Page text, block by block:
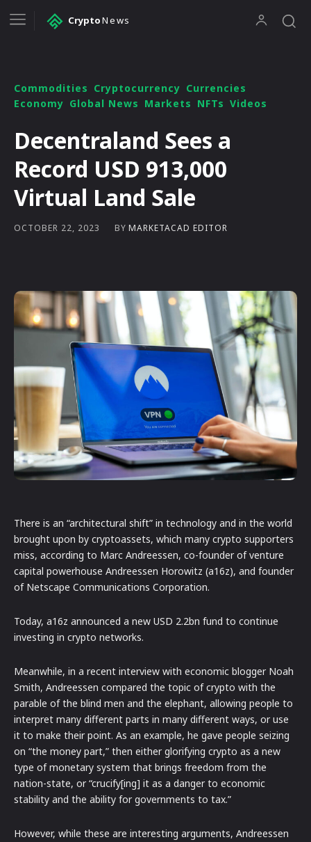
CryptoNews
Commodities Cryptocurrency Currencies
Economy Global News Markets NFTs Videos
Decentraland Sees a
Record USD 913,000
Virtual Land Sale
OCTOBER 22, 2023 BY MARKETACAD EDITOR
There is an “architectural shift” in technology and in the world
brought upon by cryptoassets, which many crypto supporters
miss, according to Marc Andreessen, co-founder of venture
capital powerhouse Andreessen Horowitz (a16z), and founder
of Netscape Communications Corporation.
Today, a16z announced a new USD 2.2bn fund to continue
investing in crypto networks.
Meanwhile, in a recent interview with economic blogger Noah
Smith, Andreessen compared the topic of crypto with the
parable of the blind men and the elephant, allowing people to
interpret many different parts in many different ways, or use
it to make their point. As an example, he gave people seizing
on “the money part,” then either glorifying crypto as a new
type of monetary system that brings freedom from the
nation-state, or “crucify[ing] it as a danger to economic
stability and the ability for governments to tax.”
However, while these are interesting arguments, Andreessen